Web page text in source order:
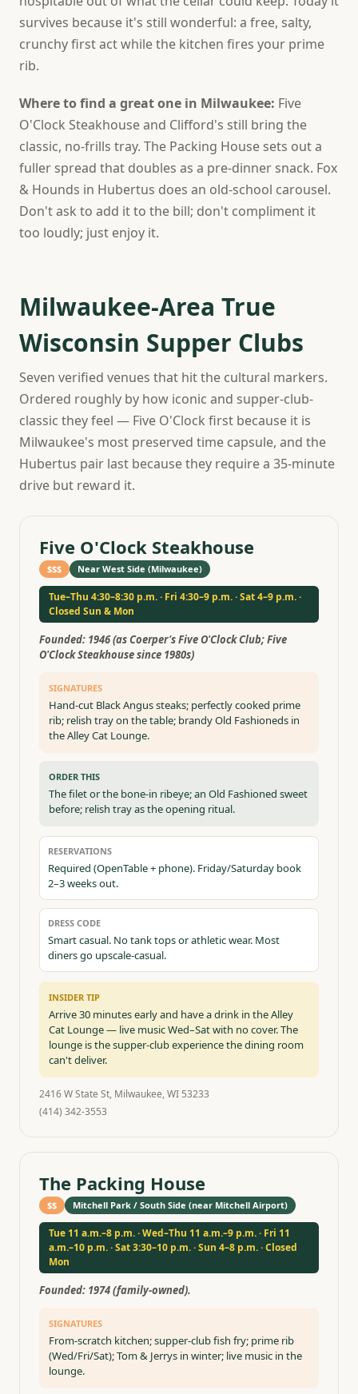
survives because it's still wonderful: a free, salty,
crunchy first act while the kitchen fires your prime
rib.
Where to find a great one in Milwaukee: Five
O'Clock Steakhouse and Clifford's still bring the
classic, no-frills tray. The Packing House sets out a
fuller spread that doubles as a pre-dinner snack. Fox
& Hounds in Hubertus does an old-school carousel.
Don't ask to add it to the bill; don't compliment it
too loudly; just enjoy it.
Milwaukee-Area True
Wisconsin Supper Clubs
Seven verified venues that hit the cultural markers.
Ordered roughly by how iconic and supper-club-
classic they feel — Five O'Clock first because it is
Milwaukee's most preserved time capsule, and the
Hubertus pair last because they require a 35-minute
drive but reward it.
Five O'Clock Steakhouse
$$$ Near West Side (Milwaukee)
Tue–Thu 4:30–8:30 p.m. · Fri 4:30–9 p.m. · Sat 4–9 p.m. ·
Closed Sun & Mon
Founded: 1946 (as Coerper's Five O'Clock Club; Five
O'Clock Steakhouse since 1980s)
SIGNATURES
Hand-cut Black Angus steaks; perfectly cooked prime
rib; relish tray on the table; brandy Old Fashioneds in
the Alley Cat Lounge.
ORDER THIS
The filet or the bone-in ribeye; an Old Fashioned sweet
before; relish tray as the opening ritual.
RESERVATIONS
Required (OpenTable + phone). Friday/Saturday book
2–3 weeks out.
DRESS CODE
Smart casual. No tank tops or athletic wear. Most
diners go upscale-casual.
INSIDER TIP
Arrive 30 minutes early and have a drink in the Alley
Cat Lounge — live music Wed–Sat with no cover. The
lounge is the supper-club experience the dining room
can't deliver.
2416 W State St, Milwaukee, WI 53233
(414) 342-3553
The Packing House
$$ Mitchell Park / South Side (near Mitchell Airport)
Tue 11 a.m.–8 p.m. · Wed–Thu 11 a.m.–9 p.m. · Fri 11
a.m.–10 p.m. · Sat 3:30–10 p.m. · Sun 4–8 p.m. · Closed
Mon
Founded: 1974 (family-owned).
SIGNATURES
From-scratch kitchen; supper-club fish fry; prime rib
(Wed/Fri/Sat); Tom & Jerrys in winter; live music in the
lounge.